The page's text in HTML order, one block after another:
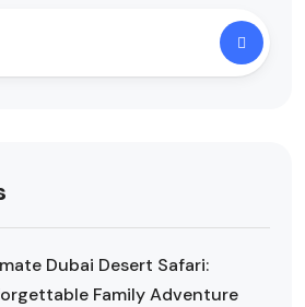
Dubai Desert Safari:
Family Adventure